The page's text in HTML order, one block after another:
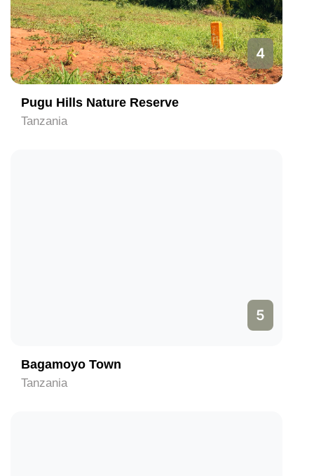
4
Pugu Hills Nature Reserve
Tanzania
5
Bagamoyo Town
Tanzania